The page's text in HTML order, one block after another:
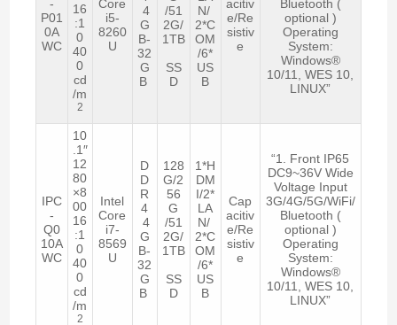
-
P01
0A
WC
16
:1
0
40
0
cd
/m
2
Core
i5-
8260
U
4
G
B-
32
G
B
/51
2G/
1TB
SS
D
N/
2*C
OM
/6*
US
B
acitiv
e/Re
sistiv
e
Bluetooth (
optional )
Operating
System:
Windows®
10/11, WES 10,
LINUX”
IPC
-
Q0
10A
WC
10
.1″
12
80
×8
00
16
:1
0
40
0
cd
/m
2
Intel
Core
i7-
8569
U
D
D
R
4
4
G
B-
32
G
B
128
G/2
56
G
/51
2G/
1TB
SS
D
1*H
DM
I/2*
LA
N/
2*C
OM
/6*
US
B
Cap
acitiv
e/Re
sistiv
e
“1. Front IP65
DC9~36V Wide
Voltage Input
3G/4G/5G/WiFi/
Bluetooth (
optional )
Operating
System:
Windows®
10/11, WES 10,
LINUX”